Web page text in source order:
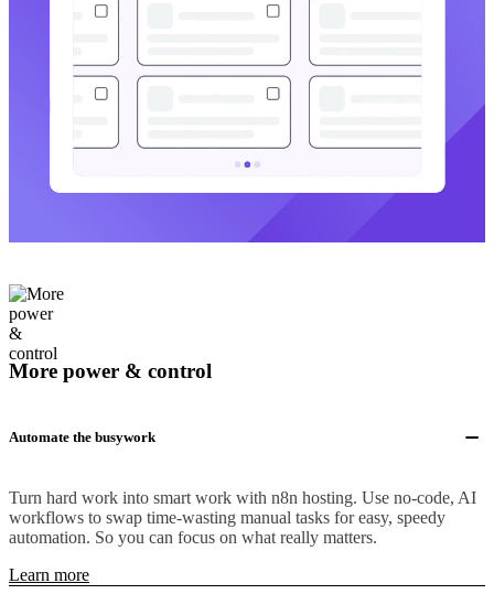
More power & control
Automate the busywork
Turn hard work into smart work with n8n hosting. Use no-code, AI
workflows to swap time-wasting manual tasks for easy, speedy
automation. So you can focus on what really matters.
Learn more